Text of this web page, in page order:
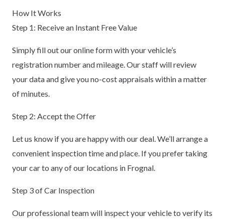
How It Works
Step 1: Receive an Instant Free Value
Simply fill out our online form with your vehicle’s
registration number and mileage. Our staff will review
your data and give you no-cost appraisals within a matter
of minutes.
Step 2: Accept the Offer
Let us know if you are happy with our deal. We’ll arrange a
convenient inspection time and place. If you prefer taking
your car to any of our locations in Frognal.
Step 3 of Car Inspection
Our professional team will inspect your vehicle to verify its